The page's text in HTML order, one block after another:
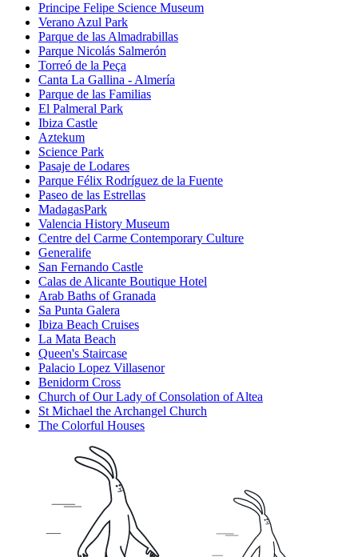
Principe Felipe Science Museum
Verano Azul Park
Parque de las Almadrabillas
Parque Nicolás Salmerón
Torreó de la Peça
Canta La Gallina - Almería
Parque de las Familias
El Palmeral Park
Ibiza Castle
Aztekum
Science Park
Pasaje de Lodares
Parque Félix Rodríguez de la Fuente
Paseo de las Estrellas
MadagasPark
Valencia History Museum
Centre del Carme Contemporary Culture
Generalife
San Fernando Castle
Calas de Alicante Boutique Hotel
Arab Baths of Granada
Sa Punta Galera
Ibiza Beach Cruises
La Mata Beach
Queen's Staircase
Palacio Lopez Villasenor
Benidorm Cross
Church of Our Lady of Consolation of Altea
St Michael the Archangel Church
The Colorful Houses